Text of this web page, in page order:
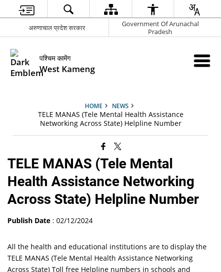
अरुणाचाल प्रदेश सरकार
Government Of Arunachal
Pradesh
पश्चिम कामेंग
West Kameng
HOME NEWS
TELE MANAS (Tele Mental Health Assistance
Networking Across State) Helpline Number
TELE MANAS (Tele Mental
Health Assistance Networking
Across State) Helpline Number
Publish Date : 02/12/2024
All the health and educational institutions are to display the
TELE MANAS (Tele Mental Health Assistance Networking
Across State) Toll free Helpline numbers in schools and